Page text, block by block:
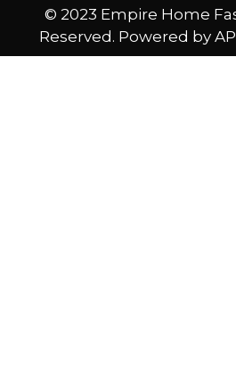
© 2023 Empire Home
Reserved. Powered by